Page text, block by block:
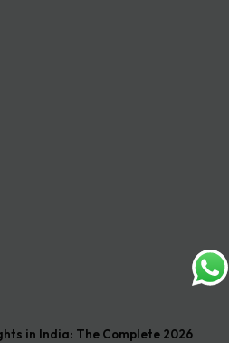
in India: The Complete 2026